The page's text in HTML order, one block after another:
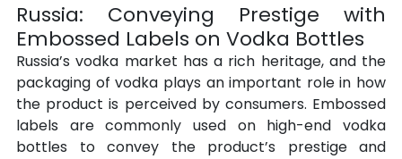
Russia: Conveying Prestige with
Embossed Labels on Vodka Bottles
Russia’s vodka market has a rich heritage, and the
packaging of vodka plays an important role in how
the product is perceived by consumers. Embossed
labels are commonly used on high-end vodka
bottles to convey the product’s prestige and